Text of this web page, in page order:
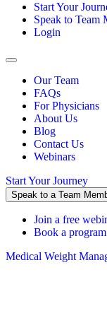
Start Your
Speak to Team
Login
Our Team
FAQs
For Physicians
About Us
Blog
Contact Us
Webinars
Start Your Journey
Speak to a Team
Join a free
Book a
Medical Weight